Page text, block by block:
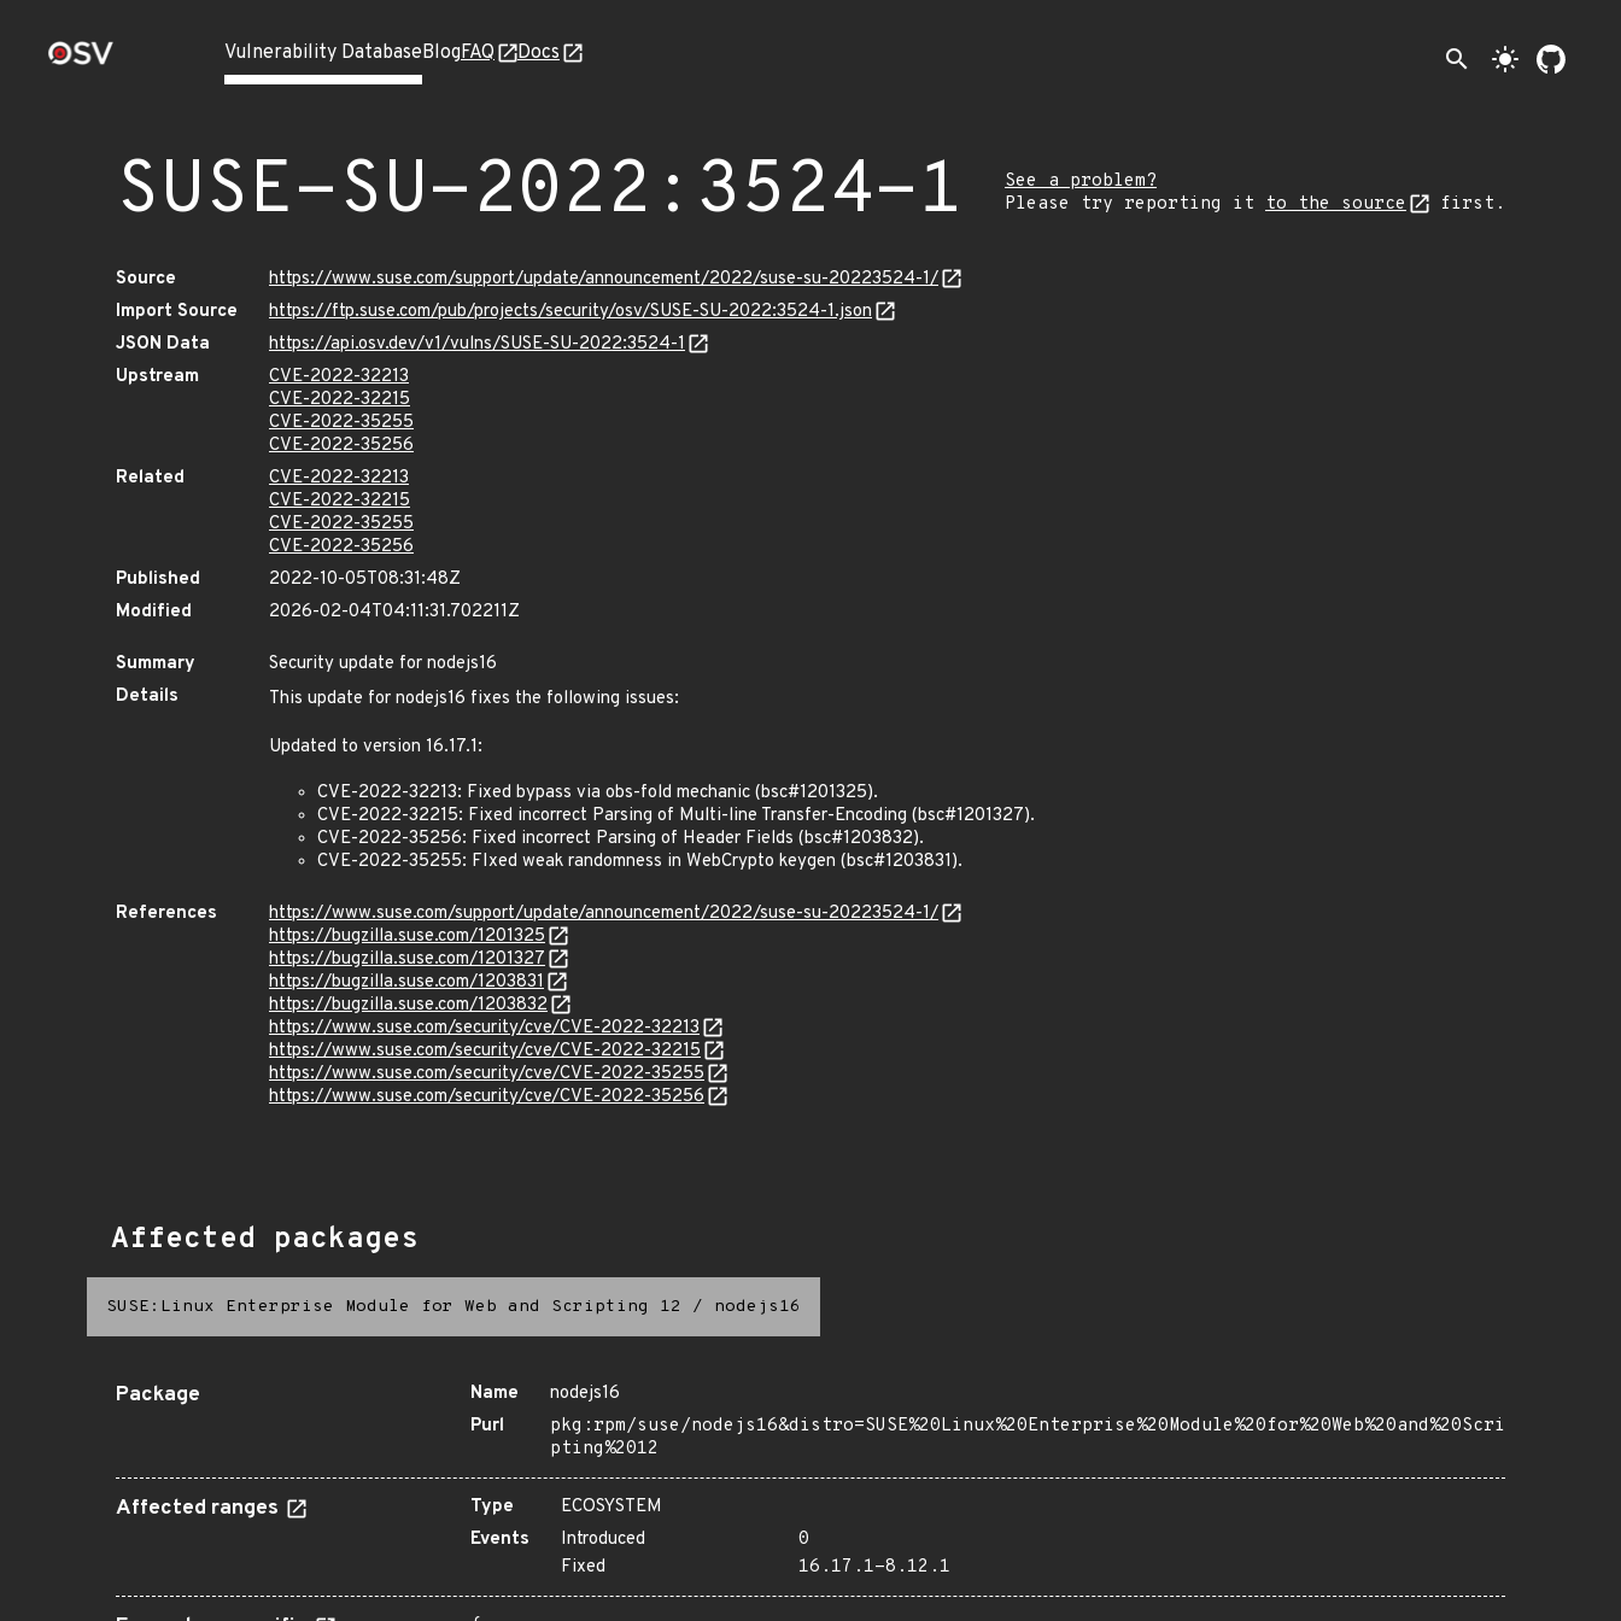
Vulnerability DatabaseBlogFAQ Docs search light_mode
SUSE-SU-2022:3524-1
See a problem?
Please try reporting it to the source first.
Source
https://www.suse.com/support/update/announcement/2022/suse-su-20223524-1/
Import Source
https://ftp.suse.com/pub/projects/security/osv/SUSE-SU-2022:3524-1.json
JSON Data
https://api.osv.dev/v1/vulns/SUSE-SU-2022:3524-1
Upstream
CVE-2022-32213
CVE-2022-32215
CVE-2022-35255
CVE-2022-35256
Related
CVE-2022-32213
CVE-2022-32215
CVE-2022-35255
CVE-2022-35256
Published
2022-10-05T08:31:48Z
Modified
2026-02-04T04:11:31.702211Z
Summary
Security update for nodejs16
Details
This update for nodejs16 fixes the following issues:
Updated to version 16.17.1:
CVE-2022-32213: Fixed bypass via obs-fold mechanic (bsc#1201325).
CVE-2022-32215: Fixed incorrect Parsing of Multi-line Transfer-Encoding (bsc#1201327).
CVE-2022-35256: Fixed incorrect Parsing of Header Fields (bsc#1203832).
CVE-2022-35255: FIxed weak randomness in WebCrypto keygen (bsc#1203831).
References
https://www.suse.com/support/update/announcement/2022/suse-su-20223524-1/
https://bugzilla.suse.com/1201325
https://bugzilla.suse.com/1201327
https://bugzilla.suse.com/1203831
https://bugzilla.suse.com/1203832
https://www.suse.com/security/cve/CVE-2022-32213
https://www.suse.com/security/cve/CVE-2022-32215
https://www.suse.com/security/cve/CVE-2022-35255
https://www.suse.com/security/cve/CVE-2022-35256
Affected packages
SUSE:Linux Enterprise Module for Web and Scripting 12 / nodejs16
Package Name
nodejs16
Purl
pkg:rpm/suse/nodejs16&distro=SUSE%20Linux%20Enterprise%20Module%20for%20Web%20and%20Scri
pting%2012
Affected ranges Type
ECOSYSTEM
Events
Introduced
0
Fixed
16.17.1-8.12.1